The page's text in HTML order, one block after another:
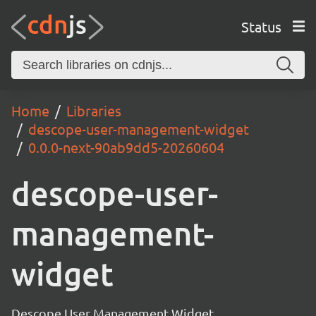
Status
Home
Libraries
descope-user-management-widget
0.0.0-next-90ab9dd5-20260604
descope-user-
management-
widget
Descope User Management Widget